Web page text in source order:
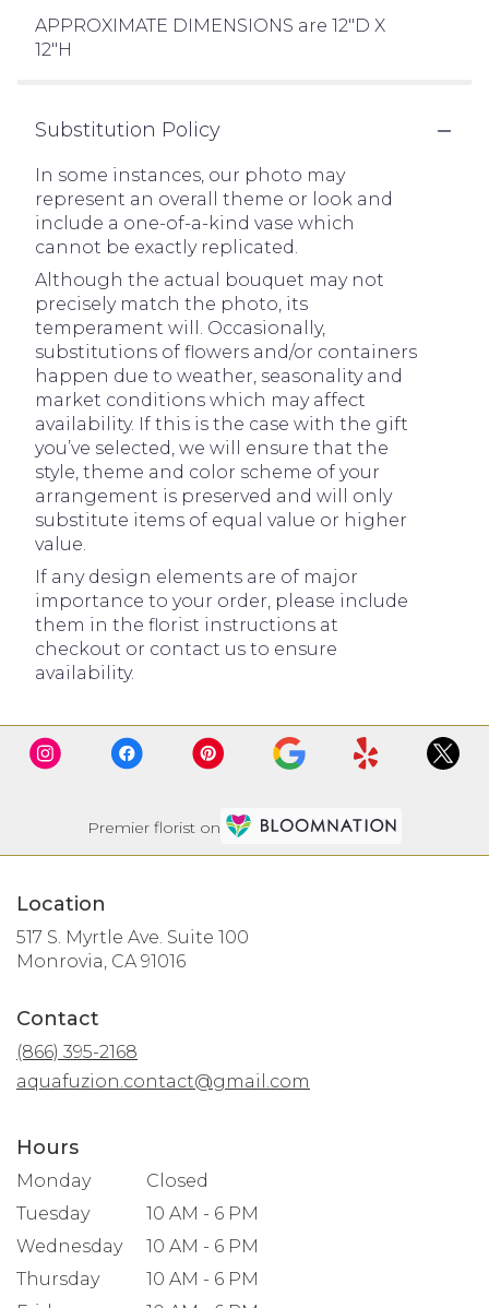
APPROXIMATE DIMENSIONS are 12"D X
12"H
Substitution Policy
In some instances, our photo may
represent an overall theme or look and
include a one-of-a-kind vase which
cannot be exactly replicated.
Although the actual bouquet may not
precisely match the photo, its
temperament will. Occasionally,
substitutions of flowers and/or containers
happen due to weather, seasonality and
market conditions which may affect
availability. If this is the case with the gift
you’ve selected, we will ensure that the
style, theme and color scheme of your
arrangement is preserved and will only
substitute items of equal value or higher
value.
If any design elements are of major
importance to your order, please include
them in the florist instructions at
checkout or contact us to ensure
availability.
Premier florist on
Location
517 S. Myrtle Ave. Suite 100
Monrovia, CA 91016(link
Contact
(866) 395-2168
aquafuzion.contact@gmail.com
Hours
Monday
Closed
Tuesday
10 AM - 6 PM
Wednesday
10 AM - 6 PM
Thursday
10 AM - 6 PM